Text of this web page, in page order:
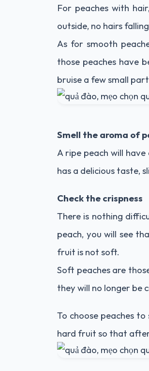
For peaches with
outside, no hairs
As for smooth
those peaches have
bruise a few small
Smell the aroma of
A ripe peach will
has a delicious taste,
Check the crispness
There is nothing
peach, you will see
fruit is not soft.
Soft peaches are
they will no longer be
To choose peaches
hard fruit so that after